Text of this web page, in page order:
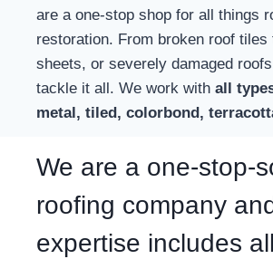
are a one-stop shop for all things
restoration. From broken roof tiles
sheets, or severely damaged
tackle it all. We work with all
metal, tiled, colorbond,
We are a one-stop-
roofing company
expertise includes